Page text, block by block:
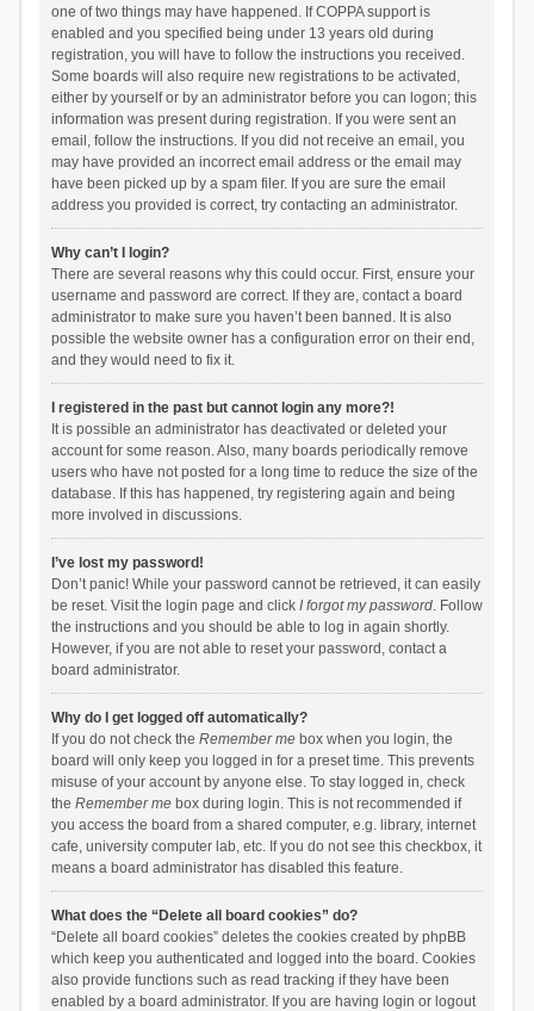
one of two things may have happened. If COPPA support is
enabled and you specified being under 13 years old during
registration, you will have to follow the instructions you received.
Some boards will also require new registrations to be activated,
either by yourself or by an administrator before you can logon; this
information was present during registration. If you were sent an
email, follow the instructions. If you did not receive an email, you
may have provided an incorrect email address or the email may
have been picked up by a spam filer. If you are sure the email
address you provided is correct, try contacting an administrator.
Why can’t I login?
There are several reasons why this could occur. First, ensure your
username and password are correct. If they are, contact a board
administrator to make sure you haven’t been banned. It is also
possible the website owner has a configuration error on their end,
and they would need to fix it.
I registered in the past but cannot login any more?!
It is possible an administrator has deactivated or deleted your
account for some reason. Also, many boards periodically remove
users who have not posted for a long time to reduce the size of the
database. If this has happened, try registering again and being
more involved in discussions.
I’ve lost my password!
Don’t panic! While your password cannot be retrieved, it can easily
be reset. Visit the login page and click I forgot my password. Follow
the instructions and you should be able to log in again shortly.
However, if you are not able to reset your password, contact a
board administrator.
Why do I get logged off automatically?
If you do not check the Remember mebox when you login, the
board will only keep you logged in for a preset time. This prevents
misuse of your account by anyone else. To stay logged in, check
the Remember mebox during login. This is not recommended if
you access the board from a shared computer, e.g. library, internet
cafe, university computer lab, etc. If you do not see this checkbox, it
means a board administrator has disabled this feature.
What does the “Delete all board cookies” do?
“Delete all board cookies” deletes the cookies created by phpBB
which keep you authenticated and logged into the board. Cookies
also provide functions such as read tracking if they have been
enabled by a board administrator. If you are having login or logout